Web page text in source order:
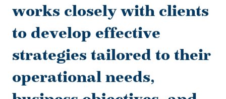
works closely with clients
to develop effective
strategies tailored to their
operational needs,